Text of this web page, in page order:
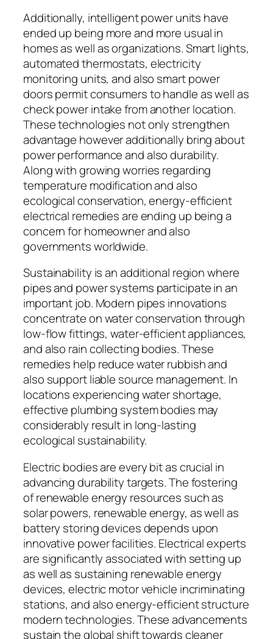
Additionally, intelligent power units have
ended up being more and more usual in
homes as well as organizations. Smart lights,
automated thermostats, electricity
monitoring units, and also smart power
doors permit consumers to handle as well as
check power intake from another location.
These technologies not only strengthen
advantage however additionally bring about
power performance and also durability.
Along with growing worries regarding
temperature modification and also
ecological conservation, energy-efficient
electrical remedies are ending up being a
concern for homeowner and also
governments worldwide.
Sustainability is an additional region where
pipes and power systems participate in an
important job. Modern pipes innovations
concentrate on water conservation through
low-flow fittings, water-efficient appliances,
and also rain collecting bodies. These
remedies help reduce water rubbish and
also support liable source management. In
locations experiencing water shortage,
effective plumbing system bodies may
considerably result in long-lasting
ecological sustainability.
Electric bodies are every bit as crucial in
advancing durability targets. The fostering
of renewable energy resources such as
solar powers, renewable energy, as well as
battery storing devices depends upon
innovative power facilities. Electrical experts
are significantly associated with setting up
as well as sustaining renewable energy
devices, electric motor vehicle incriminating
stations, and also energy-efficient structure
modern technologies. These advancements
sustain the global shift towards cleaner